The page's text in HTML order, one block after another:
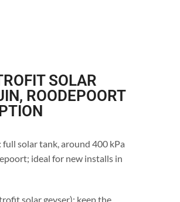
SOLAR
ROODEPOORT
solar tank, around 400 kPa
ideal for new installs in
solar geyser): keep the